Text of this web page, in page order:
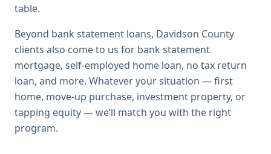
table.
Beyond bank statement loans, Davidson County
clients also come to us for bank statement
mortgage, self-employed home loan, no tax return
loan, and more. Whatever your situation — first
home, move-up purchase, investment property, or
tapping equity — we’ll match you with the right
program.